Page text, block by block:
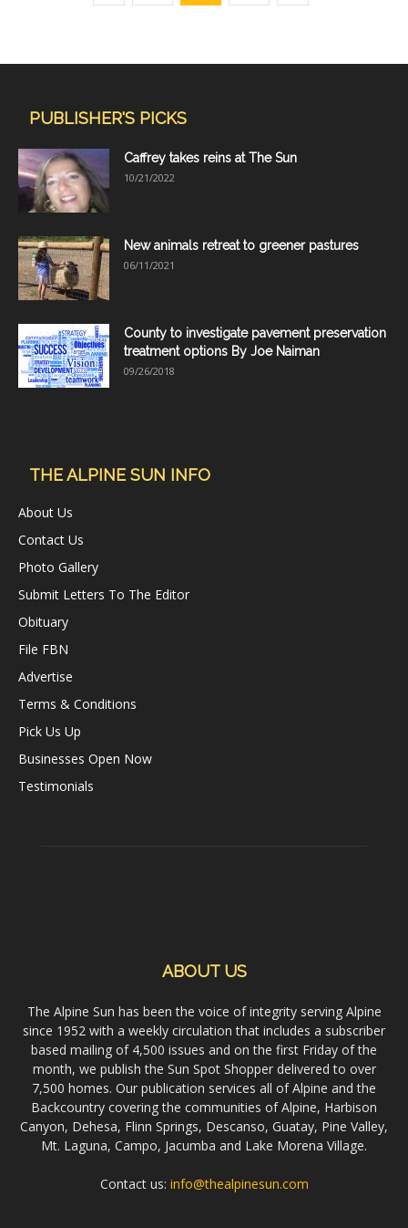
PUBLISHER'S PICKS
Caffrey takes reins at The Sun
10/21/2022
New animals retreat to greener pastures
06/11/2021
County to investigate pavement preservation
treatment options By Joe Naiman
09/26/2018
THE ALPINE SUN INFO
About Us
Contact Us
Photo Gallery
Submit Letters To The Editor
Obituary
File FBN
Advertise
Terms & Conditions
Pick Us Up
Businesses Open Now
Testimonials
ABOUT US
The Alpine Sun has been the voice of integrity serving Alpine
since 1952 with a weekly circulation that includes a subscriber
based mailing of 4,500 issues and on the first Friday of the
month, we publish the Sun Spot Shopper delivered to over
7,500 homes. Our publication services all of Alpine and the
Backcountry covering the communities of Alpine, Harbison
Canyon, Dehesa, Flinn Springs, Descanso, Guatay, Pine Valley,
Mt. Laguna, Campo, Jacumba and Lake Morena Village.
Contact us: info@thealpinesun.com